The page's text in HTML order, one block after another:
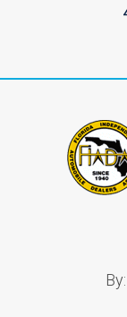
By: